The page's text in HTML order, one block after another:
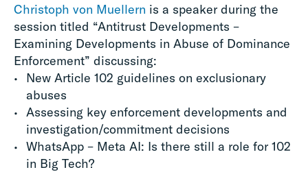
Christoph von Muellern is a speaker during the
session titled “Antitrust Developments –
Examining Developments in Abuse of Dominance
Enforcement” discussing:
New Article 102 guidelines on exclusionary
abuses
Assessing key enforcement developments and
investigation/commitment decisions
WhatsApp – Meta AI: Is there still a role for 102
in Big Tech?